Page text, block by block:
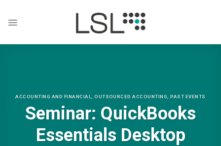
content
ACCOUNTING AND FINANCIAL ,OUTSOURCED ACCOUNTING ,PAST EVENTS
Seminar: QuickBooks
Essentials Desktop